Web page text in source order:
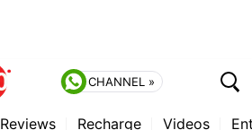
CHANNEL »
Reviews Recharge Videos